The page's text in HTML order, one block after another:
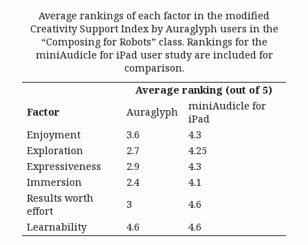
Average rankings of each factor in the modified
Creativity Support Index by Auraglyph users in the
“Composing for Robots” class. Rankings for the
miniAudicle for iPad user study are included for
comparison.
Average ranking (out of 5)
Factor
Auraglyph
miniAudicle for
iPad
Enjoyment
3.6
4.3
Exploration
2.7
4.25
Expressiveness
2.9
4.3
Immersion
2.4
4.1
Results worth
effort
3
4.6
Learnability
4.6
4.6